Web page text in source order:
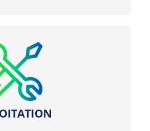
and valuation on the